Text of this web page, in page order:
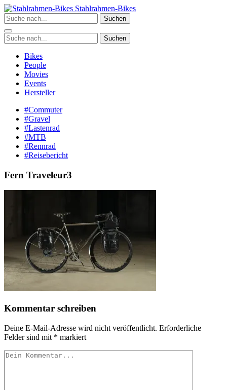
Zum
Inhalt
springen
Stahlrahmen-Bikes
Suchen
Suchen
Bikes
People
Movies
Events
Hersteller
#Commuter
#Gravel
#Lastenrad
#MTB
#Rennrad
#Reisebericht
Fern Traveleur3
Kommentar schreiben
Deine E-Mail-Adresse wird nicht veröffentlicht. Erforderliche
Felder sind mit * markiert